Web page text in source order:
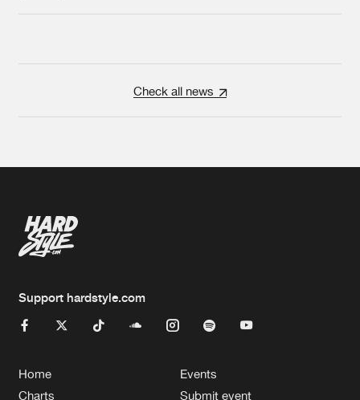
Check all news
Support hardstyle.com
Home
Charts
Events
Submit event